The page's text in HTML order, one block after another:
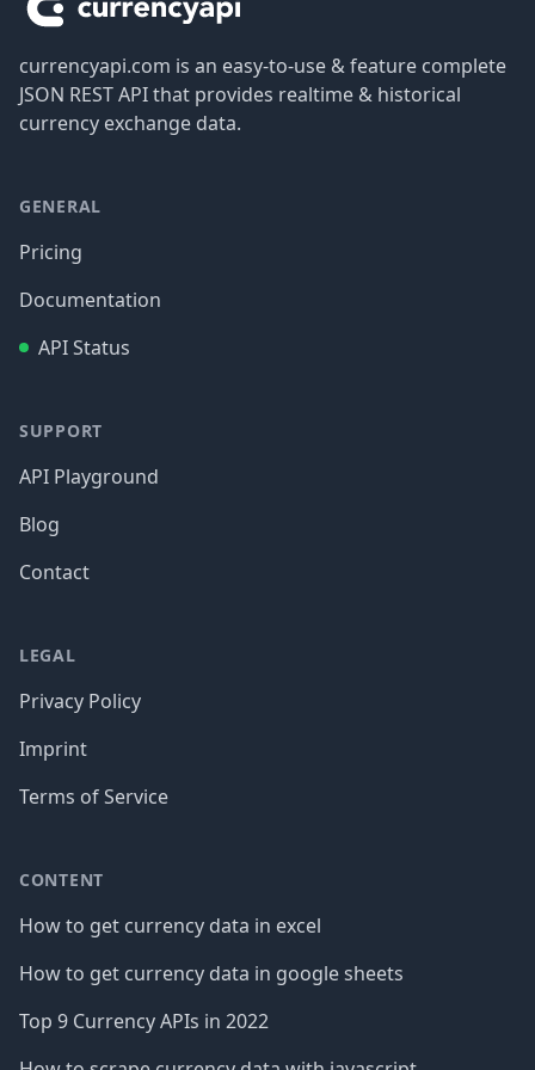
currencyapi.com is an easy-to-use & feature complete
JSON REST API that provides realtime & historical
currency exchange data.
GENERAL
Pricing
Documentation
API Status
SUPPORT
API Playground
Blog
Contact
LEGAL
Privacy Policy
Imprint
Terms of Service
CONTENT
How to get currency data in excel
How to get currency data in google sheets
Top 9 Currency APIs in 2022